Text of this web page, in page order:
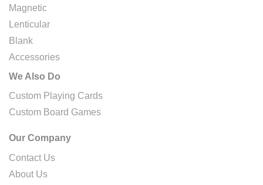
Magnetic
Lenticular
Blank
Accessories
We Also Do
Custom Playing Cards
Custom Board Games
Our Company
Contact Us
About Us